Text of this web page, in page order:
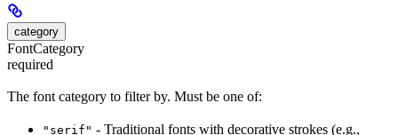
category
FontCategory
required
The font category to filter by. Must be one of:
"serif" - Traditional fonts with decorative strokes (e.g.,